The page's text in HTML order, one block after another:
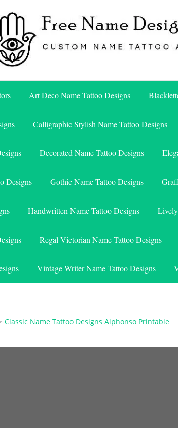
Name
Art Deco Name Tattoo Designs
Calligraphic Stylish Name Tattoo Designs
Decorated Name Tattoo Designs
Designs Gothic Name Tattoo Designs
Handwritten Name Tattoo Designs
Regal Victorian Name Tattoo Designs
Vintage Writer Name Tattoo Designs
Classic Name Tattoo Designs Alphonso Printable